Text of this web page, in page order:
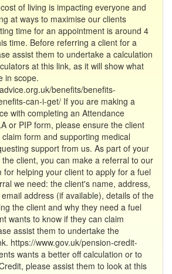
of living is impacting everyone and
at ways to maximise our clients
time for an appointment is around 4
time. Before referring a client for a
assist them to undertake a calculation
at this link, as it will show what
in scope.
benefits/benefits-
can-i-get/ If you are making a
with completing an Attendance
or PIP form, please ensure the client
form and supporting medical
support from us. As part of your
client, you can make a referral to our
for helping your client to apply for a fuel
we need: the client's name, address,
address (if available), details of the
the client and why they need a fuel
wants to know if they can claim
assist them to undertake the
https://www.gov.uk/pension-credit-
wants a better off calculation or to
please assist them to look at this